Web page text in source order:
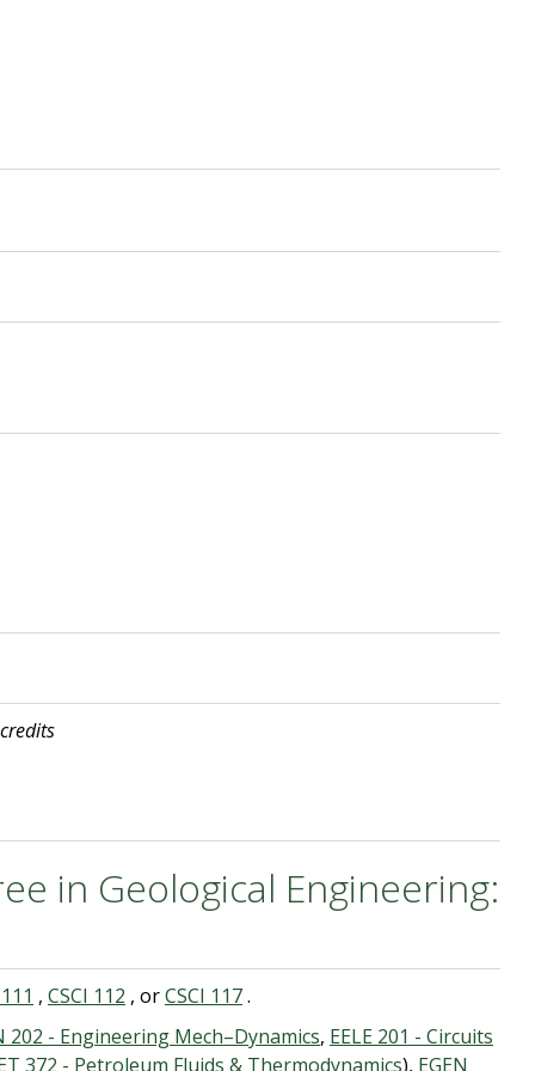
in Geological Engineering:
, CSCI 112 , orCSCI 117.
202 - Engineering Mech–Dynamics, EELE 201 - Circuits
372 - Petroleum Fluids & Thermodynamics), EGEN